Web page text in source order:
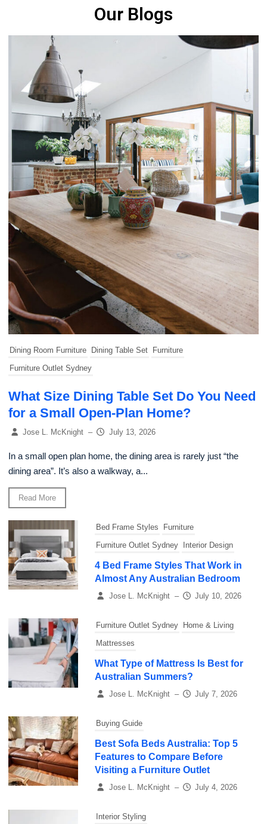
Our Blogs
Dining Room Furniture Dining Table Set Furniture
Furniture Outlet Sydney
What Size Dining Table Set Do You Need
for a Small Open-Plan Home?
Jose L. McKnight – July 13, 2026
In a small open plan home, the dining area is rarely just “the
dining area”. It’s also a walkway, a...
Read More
Bed Frame Styles
Furniture
Furniture Outlet Sydney
Interior Design
4 Bed Frame Styles That Work in
Almost Any Australian Bedroom
Jose L. McKnight – July 10, 2026
Furniture Outlet Sydney
Home & Living
Mattresses
What Type of Mattress Is Best for
Australian Summers?
Jose L. McKnight – July 7, 2026
Buying Guide
Best Sofa Beds Australia: Top 5
Features to Compare Before
Visiting a Furniture Outlet
Jose L. McKnight – July 4, 2026
Interior Styling